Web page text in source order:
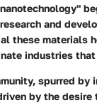
and
these materials
industries
spurred
by the